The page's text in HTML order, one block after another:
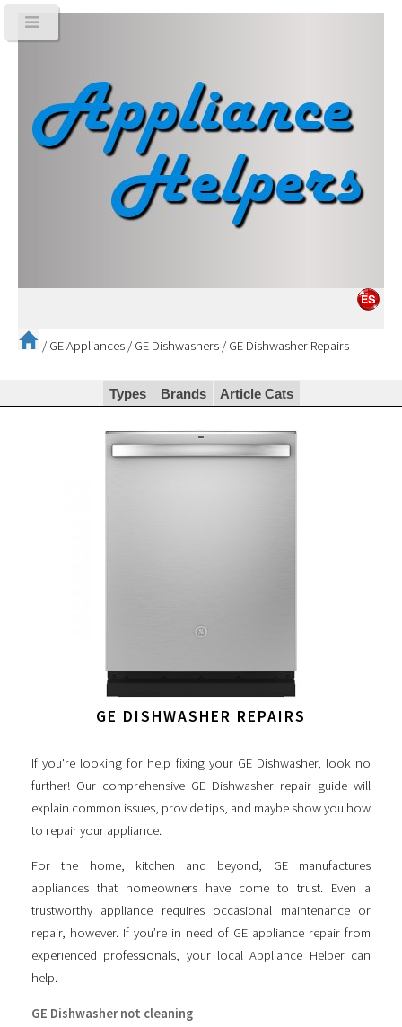
/ GE Appliances / GE Dishwashers / GE Dishwasher Repairs
Types Brands Article Cats
GE DISHWASHER REPAIRS
If you're looking for help fixing your GE Dishwasher, look no
further! Our comprehensive GE Dishwasher repair guide will
explain common issues, provide tips, and maybe show you how
to repair your appliance.
For the home, kitchen and beyond, GE manufactures
appliances that homeowners have come to trust. Even a
trustworthy appliance requires occasional maintenance or
repair, however. If you’re in need of GE appliance repair from
experienced professionals, your local Appliance Helper can
help.
GE Dishwasher not cleaning